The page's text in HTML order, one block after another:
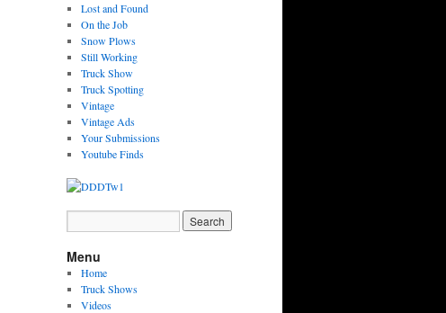
Lost and Found
On the Job
Snow Plows
Still Working
Truck Show
Truck Spotting
Vintage
Vintage Ads
Your Submissions
Youtube Finds
Menu
Home
Truck Shows
Videos